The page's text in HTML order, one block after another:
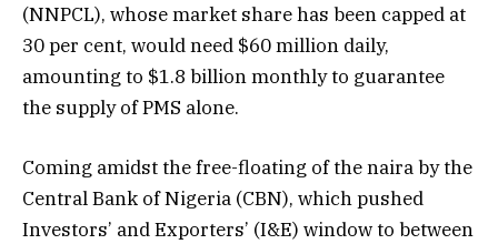
(NNPCL), whose market share has been capped at
30 per cent, would need $60 million daily,
amounting to $1.8 billion monthly to guarantee
the supply of PMS alone.
Coming amidst the free-floating of the naira by the
Central Bank of Nigeria (CBN), which pushed
Investors’ and Exporters’ (I&E) window to between